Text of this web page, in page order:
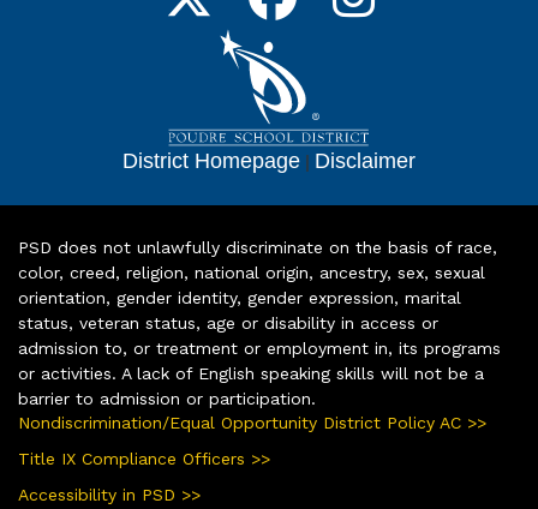
District Homepage | Disclaimer
PSD does not unlawfully discriminate on the basis of race,
color, creed, religion, national origin, ancestry, sex, sexual
orientation, gender identity, gender expression, marital
status, veteran status, age or disability in access or
admission to, or treatment or employment in, its programs
or activities. A lack of English speaking skills will not be a
barrier to admission or participation.
Nondiscrimination/Equal Opportunity District Policy AC >>
Title IX Compliance Officers >>
Accessibility in PSD >>